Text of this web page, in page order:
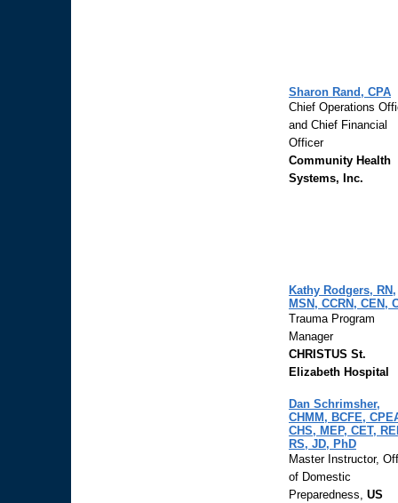
Sharon Rand, CPA
Chief Operations
and Chief Financial
Officer
Community Health
Systems, Inc.
Kathy Rodgers, RN,
MSN, CCRN, CEN,
Trauma Program
Manager
CHRISTUS St.
Elizabeth Hospital
Dan Schrimsher,
CHMM, BCFE,
CHS, MEP, CET,
RS, JD, PhD
Master Instructor,
of Domestic
Preparedness, US